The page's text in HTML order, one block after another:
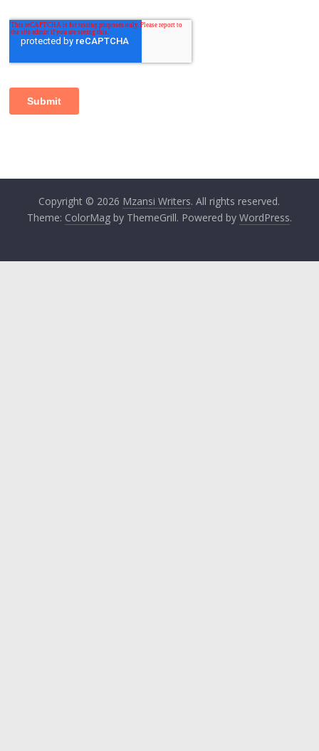
Copyright © 2026 Mzansi Writers. All rights reserved.
Theme: ColorMagby ThemeGrill. Powered by WordPress.